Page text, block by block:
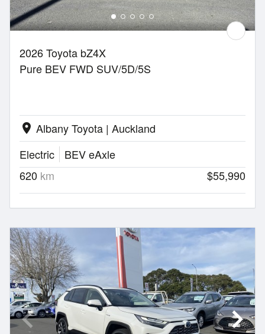
2026 Toyota bZ4X
Pure BEV FWD SUV/5D/5S
location_on Albany Toyota | Auckland
Electric
BEV eAxle
620 km $55,990